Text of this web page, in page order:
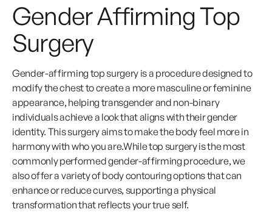
Gender Affirming Top
Surgery
Gender-affirming top surgery is a procedure designed to
modify the chest to create a more masculine or feminine
appearance, helping transgender and non-binary
individuals achieve a look that aligns with their gender
identity. This surgery aims to make the body feel more in
harmony with who you are.While top surgery is the most
commonly performed gender-affirming procedure, we
also offer a variety of body contouring options that can
enhance or reduce curves, supporting a physical
transformation that reflects your true self.